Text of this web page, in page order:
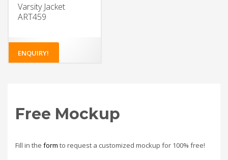
Varsity Jacket
ART459
ENQUIRY!
Free Mockup
Fill in the form to request a customized mockup for 100% free!